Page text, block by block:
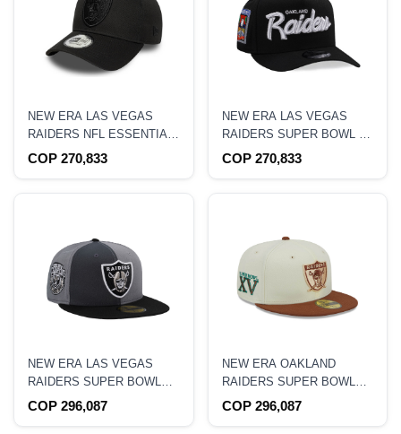
NEW ERA LAS VEGAS
RAIDERS NFL ESSENTIAL
BLACK 9FORTY A FRAME
COP 270,833
NEW ERA LAS VEGAS
RAIDERS SUPER BOWL XI
BLACK PRIME EDITION
COP 270,833
NEW ERA LAS VEGAS
RAIDERS SUPER BOWL
CHAMPIONS PINWHEEL
COP 296,087
NEW ERA OAKLAND
RAIDERS SUPER BOWL
XV TWO TONE CITY ICON
COP 296,087